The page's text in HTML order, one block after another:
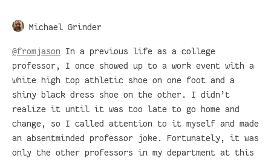
Michael Grinder
@fromjason In a previous life as a college
professor, I once showed up to a work event with a
white high top athletic shoe on one foot and a
shiny black dress shoe on the other. I didn’t
realize it until it was too late to go home and
change, so I called attention to it myself and made
an absentminded professor joke. Fortunately, it was
only the other professors in my department at this